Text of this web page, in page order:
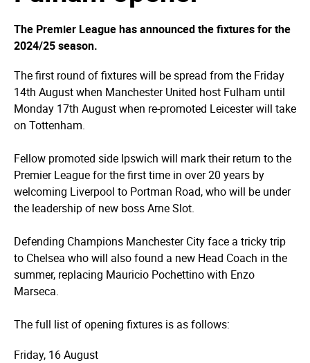
The Premier League has announced the fixtures for the
2024/25 season.
The first round of fixtures will be spread from the Friday
14th August when Manchester United host Fulham until
Monday 17th August when re-promoted Leicester will take
on Tottenham.
Fellow promoted side Ipswich will mark their return to the
Premier League for the first time in over 20 years by
welcoming Liverpool to Portman Road, who will be under
the leadership of new boss Arne Slot.
Defending Champions Manchester City face a tricky trip
to Chelsea who will also found a new Head Coach in the
summer, replacing Mauricio Pochettino with Enzo
Marseca.
The full list of opening fixtures is as follows:
Friday, 16 August